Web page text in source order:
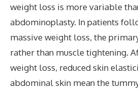
weight loss is more variable
abdominoplasty. In patients
massive weight loss, the
rather than muscle tightening.
weight loss, reduced skin
abdominal skin mean the